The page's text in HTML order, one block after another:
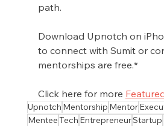
path.
Download Upnotch on
to connect with Sumit or
mentorships are free.*
Click here for more
Upnotch Mentorship Mentor
MenteeTech EntrepreneurStartup